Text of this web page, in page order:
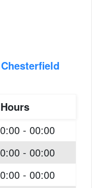
- 00:00
- 00:00
- 00:00